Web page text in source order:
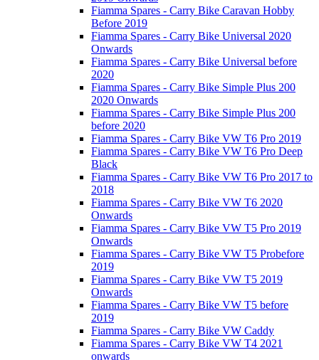
Fiamma Spares - Carry Bike Caravan Hobby
Before 2019
Fiamma Spares - Carry Bike Universal 2020
Onwards
Fiamma Spares - Carry Bike Universal before
2020
Fiamma Spares - Carry Bike Simple Plus 200
2020 Onwards
Fiamma Spares - Carry Bike Simple Plus 200
before 2020
Fiamma Spares - Carry Bike VW T6 Pro 2019
Fiamma Spares - Carry Bike VW T6 Pro Deep
Black
Fiamma Spares - Carry Bike VW T6 Pro 2017 to
2018
Fiamma Spares - Carry Bike VW T6 2020
Onwards
Fiamma Spares - Carry Bike VW T5 Pro 2019
Onwards
Fiamma Spares - Carry Bike VW T5 Probefore
2019
Fiamma Spares - Carry Bike VW T5 2019
Onwards
Fiamma Spares - Carry Bike VW T5 before
2019
Fiamma Spares - Carry Bike VW Caddy
Fiamma Spares - Carry Bike VW T4 2021
onwards